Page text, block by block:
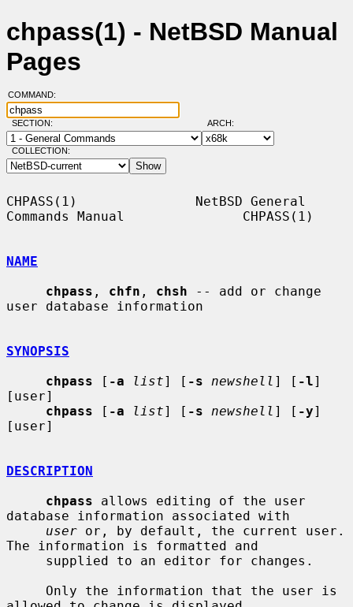
chpass(1) - NetBSD Manual
Pages
COMMAND:
SECTION: ARCH:
COLLECTION:
CHPASS(1)               NetBSD General
Commands Manual               CHPASS(1)
NAME
chpass , chfn , chsh -- add or change
user database information
SYNOPSIS
chpass [ -a list] [ -s newshell ] [ -l]
[user]
chpass [ -a list] [ -s newshell ] [ -y]
[user]
DESCRIPTION
chpass allows editing of the user
database information associated with
user or, by default, the current user.
The information is formatted and